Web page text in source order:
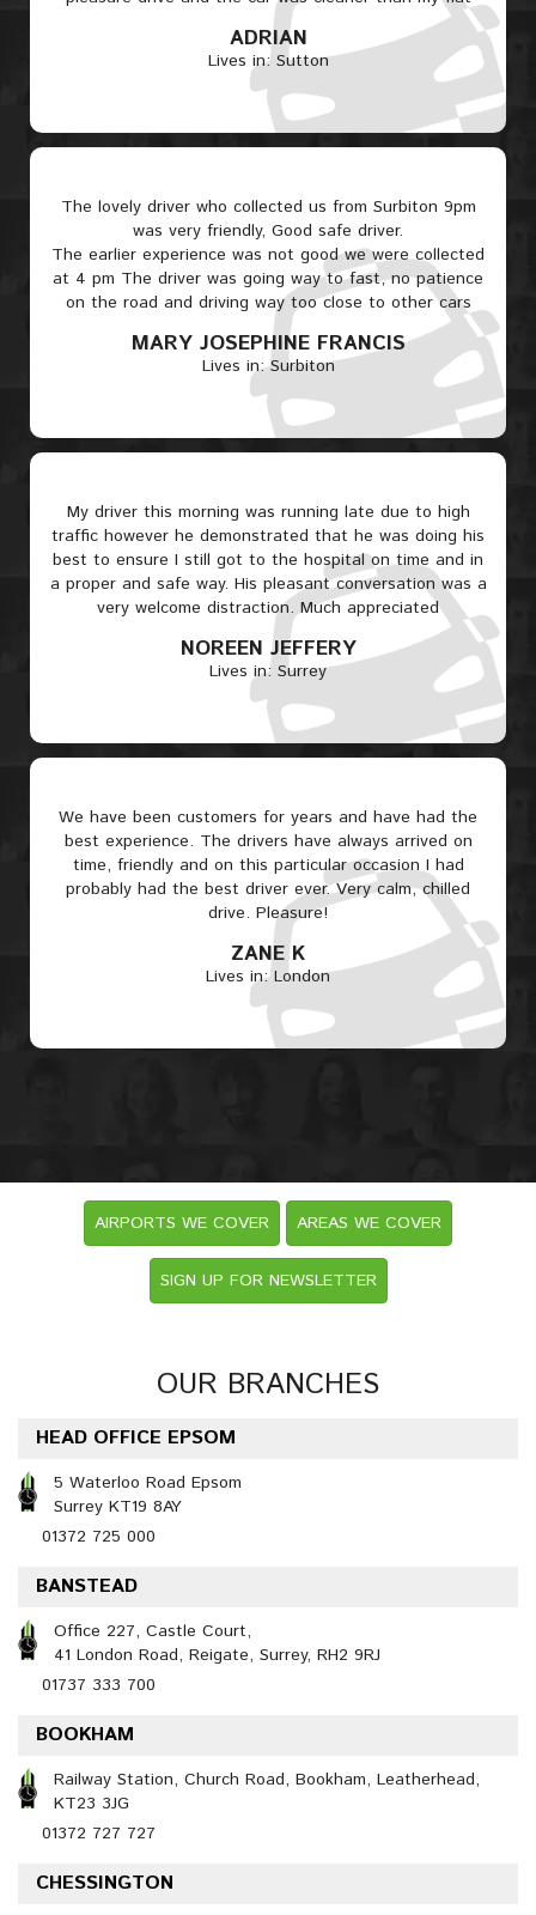
ADRIAN
Lives in: Sutton
The lovely driver who collected us from Surbiton 9pm
was very friendly, Good safe driver.
The earlier experience was not good we were collected
at 4 pm The driver was going way to fast, no patience
on the road and driving way too close to other cars
MARY JOSEPHINE FRANCIS
Lives in: Surbiton
My driver this morning was running late due to high
traffic however he demonstrated that he was doing his
best to ensure I still got to the hospital on time and in
a proper and safe way. His pleasant conversation was a
very welcome distraction. Much appreciated
NOREEN JEFFERY
Lives in: Surrey
We have been customers for years and have had the
best experience. The drivers have always arrived on
time, friendly and on this particular occasion I had
probably had the best driver ever. Very calm, chilled
drive. Pleasure!
ZANE K
Lives in: London
AIRPORTS WE COVER AREAS WE COVER
SIGN UP FOR NEWSLETTER
OUR BRANCHES
HEAD OFFICE EPSOM
5 Waterloo Road Epsom
Surrey KT19 8AY
01372 725 000
BANSTEAD
Office 227, Castle Court,
41 London Road, Reigate, Surrey, RH2 9RJ
01737 333 700
BOOKHAM
Railway Station, Church Road, Bookham, Leatherhead,
KT23 3JG
01372 727 727
CHESSINGTON